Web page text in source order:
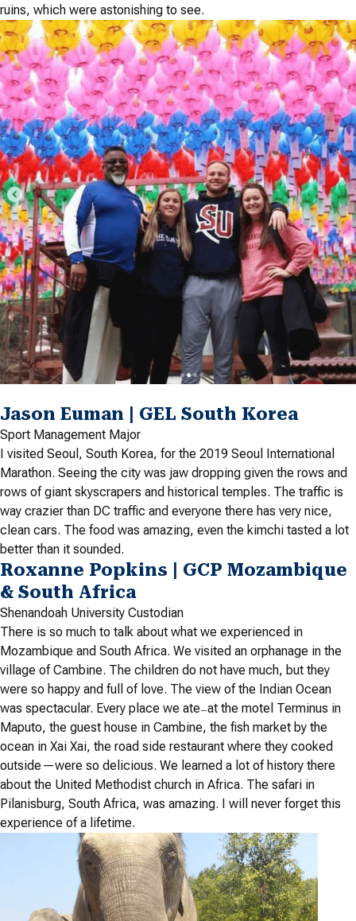
ruins, which were astonishing to see.
Jason Euman | GEL South Korea
Sport Management Major
I visited Seoul, South Korea, for the 2019 Seoul International
Marathon. Seeing the city was jaw dropping given the rows and
rows of giant skyscrapers and historical temples. The traffic is
way crazier than DC traffic and everyone there has very nice,
clean cars. The food was amazing, even the kimchi tasted a lot
better than it sounded.
Roxanne Popkins | GCP Mozambique
& South Africa
Shenandoah University Custodian
There is so much to talk about what we experienced in
Mozambique and South Africa. We visited an orphanage in the
village of Cambine. The children do not have much, but they
were so happy and full of love. The view of the Indian Ocean
was spectacular. Every place we ate—at the motel Terminus in
Maputo, the guest house in Cambine, the fish market by the
ocean in Xai Xai, the road side restaurant where they cooked
outside—were so delicious. We learned a lot of history there
about the United Methodist church in Africa. The safari in
Pilanisburg, South Africa, was amazing. I will never forget this
experience of a lifetime.